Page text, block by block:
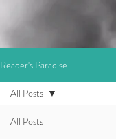
Reader's Paradise
All Posts
All Posts